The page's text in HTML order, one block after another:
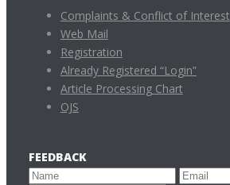
Complaints & Conflict of Interest
Web Mail
Registration
Already Registered “Login”
Article Processing Chart
OJS
FEEDBACK